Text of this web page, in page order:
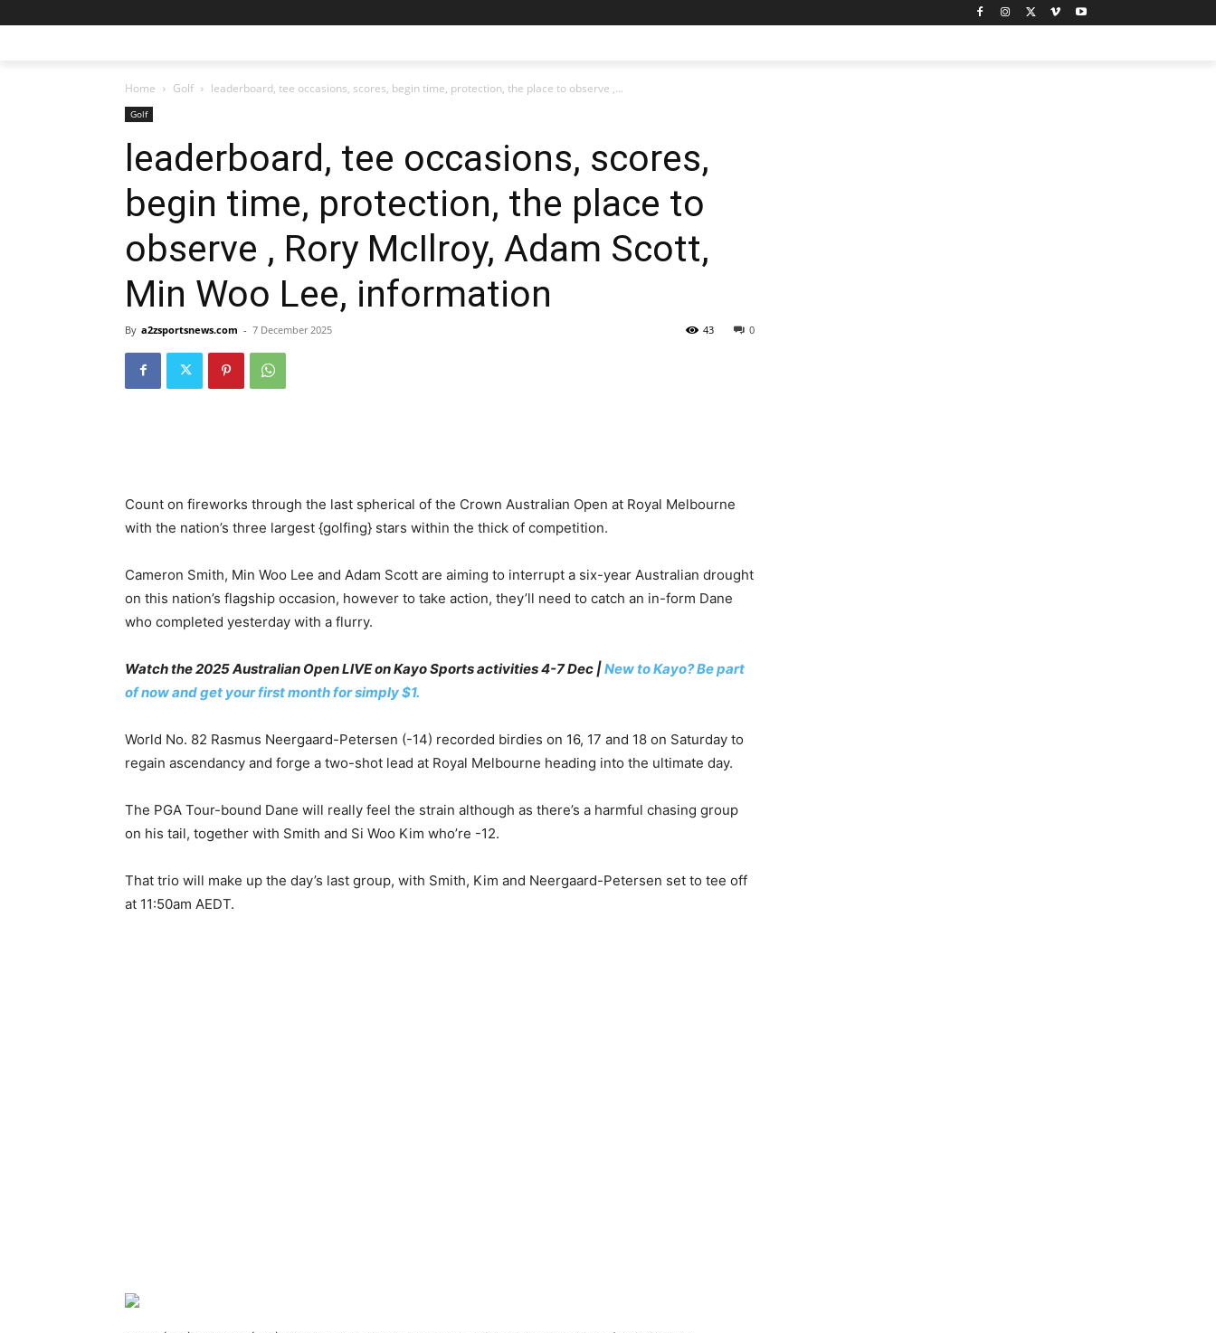
Home Golf leaderboard, tee occasions, scores, begin time, protection, the place to observe ,...
Golf
leaderboard, tee occasions, scores,
begin time, protection, the place to
observe , Rory McIlroy, Adam Scott,
Min Woo Lee, information
By a2zsportsnews.com - 7 December 2025 0
43
Count on fireworks through the last spherical of the Crown Australian Open at Royal Melbourne
with the nation’s three largest {golfing} stars within the thick of competition.
Cameron Smith, Min Woo Lee and Adam Scott are aiming to interrupt a six-year Australian drought
on this nation’s flagship occasion, however to take action, they’ll need to catch an in-form Dane
who completed yesterday with a flurry.
Watch the 2025 Australian Open LIVE on Kayo Sports activities 4-7 Dec |New to Kayo? Be part
of now and get your first month for simply $1.
World No. 82 Rasmus Neergaard-Petersen (-14) recorded birdies on 16, 17 and 18 on Saturday to
regain ascendancy and forge a two-shot lead at Royal Melbourne heading into the ultimate day.
The PGA Tour-bound Dane will really feel the strain although as there’s a harmful chasing group
on his tail, together with Smith and Si Woo Kim who’re -12.
That trio will make up the day’s last group, with Smith, Kim and Neergaard-Petersen set to tee off
at 11:50am AEDT.